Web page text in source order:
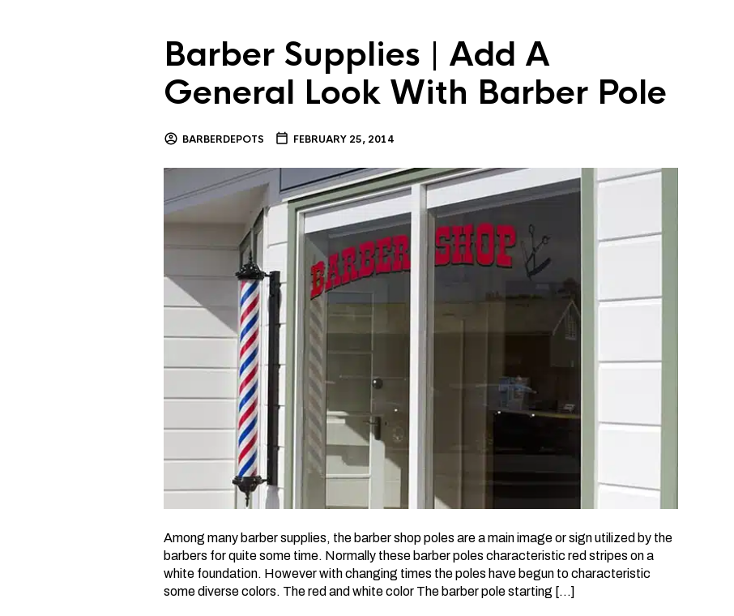
Barber Supplies | Add A
General Look With Barber Pole
BARBERDEPOTS FEBRUARY 25, 2014
Among many barber supplies, the barber shop poles are a main image or sign utilized by the
barbers for quite some time. Normally these barber poles characteristic red stripes on a
white foundation. However with changing times the poles have begun to characteristic
some diverse colors. The red and white color The barber pole starting […]